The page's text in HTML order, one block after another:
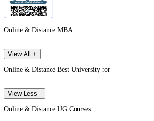
Online & Distance MBA
View All +
Online & Distance Best University for
View Less -
Online & Distance UG Courses